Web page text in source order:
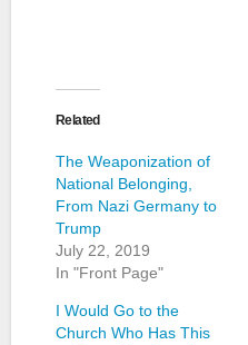
Related
The Weaponization of
National Belonging,
From Nazi Germany to
Trump
July 22, 2019
In "Front Page"
I Would Go to the
Church Who Has This